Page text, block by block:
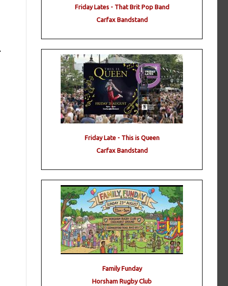
Friday Lates - That Brit Pop Band
Carfax Bandstand
Friday Late - This is Queen
Carfax Bandstand
Family Funday
Horsham Rugby Club